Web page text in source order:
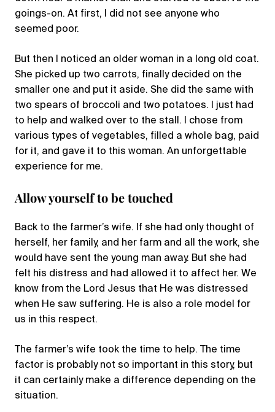
goings-on. At first, I did not see anyone who
seemed poor.
But then I noticed an older woman in a long old coat.
She picked up two carrots, finally decided on the
smaller one and put it aside. She did the same with
two spears of broccoli and two potatoes. I just had
to help and walked over to the stall. I chose from
various types of vegetables, filled a whole bag, paid
for it, and gave it to this woman. An unforgettable
experience for me.
Allow yourself to be touched
Back to the farmer’s wife. If she had only thought of
herself, her family, and her farm and all the work, she
would have sent the young man away. But she had
felt his distress and had allowed it to affect her. We
know from the Lord Jesus that He was distressed
when He saw suffering. He is also a role model for
us in this respect.
The farmer’s wife took the time to help. The time
factor is probably not so important in this story, but
it can certainly make a difference depending on the
situation.